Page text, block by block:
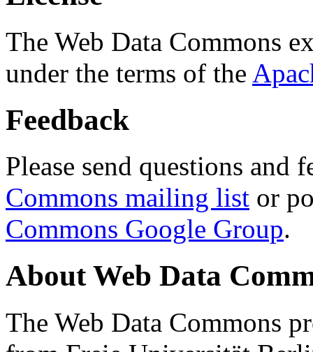
The Web Data Commons
under the terms of the
Feedback
Please send questions and
Commons mailing list or
Commons Google Group.
About Web Data
The Web Data Commons